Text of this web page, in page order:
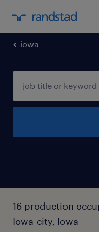
iowa
16 production
Iowa-city, Iowa